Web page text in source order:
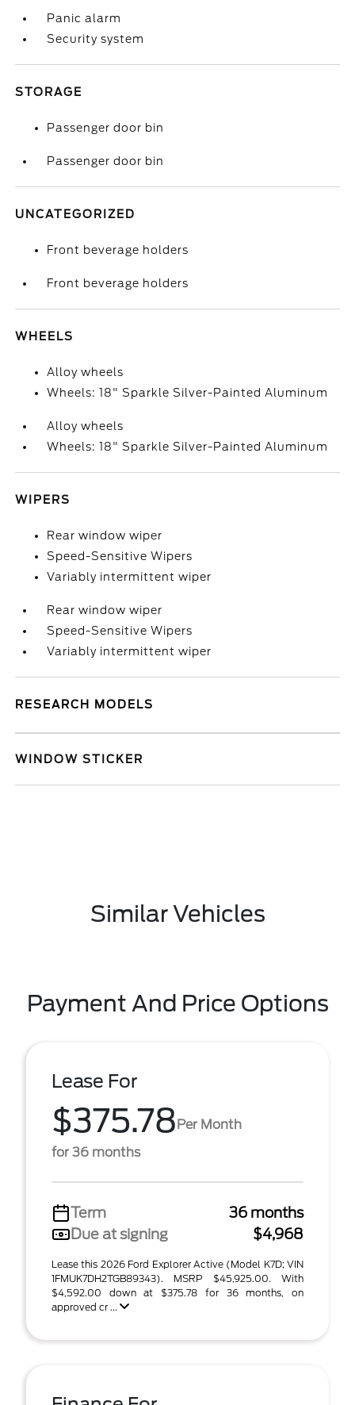
Panic alarm
Security system
STORAGE
Passenger door bin
Passenger door bin
UNCATEGORIZED
Front beverage holders
Front beverage holders
WHEELS
Alloy wheels
Wheels: 18" Sparkle Silver-Painted Aluminum
Alloy wheels
Wheels: 18" Sparkle Silver-Painted Aluminum
WIPERS
Rear window wiper
Speed-Sensitive Wipers
Variably intermittent wiper
Rear window wiper
Speed-Sensitive Wipers
Variably intermittent wiper
RESEARCH MODELS
WINDOW STICKER
Similar Vehicles
Payment And Price Options
Lease For
$375.78Per Month
for 36 months
Term
36 months
Due at signing
$4,968
Lease this 2026 Ford Explorer Active (Model K7D; VIN
1FMUK7DH2TGB89343). MSRP $45,925.00. With
$4,592.00 down at $375.78 for 36 months, on
approved cr ...